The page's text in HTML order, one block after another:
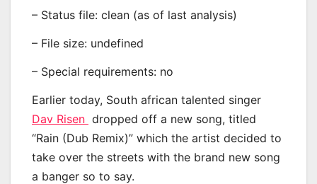
– Status file: clean (as of last analysis)
– File size: undefined
– Special requirements: no
Earlier today, South african talented singer
Dav Risen dropped off a new song, titled
“Rain (Dub Remix)” which the artist decided to
take over the streets with the brand new song
a banger so to say.